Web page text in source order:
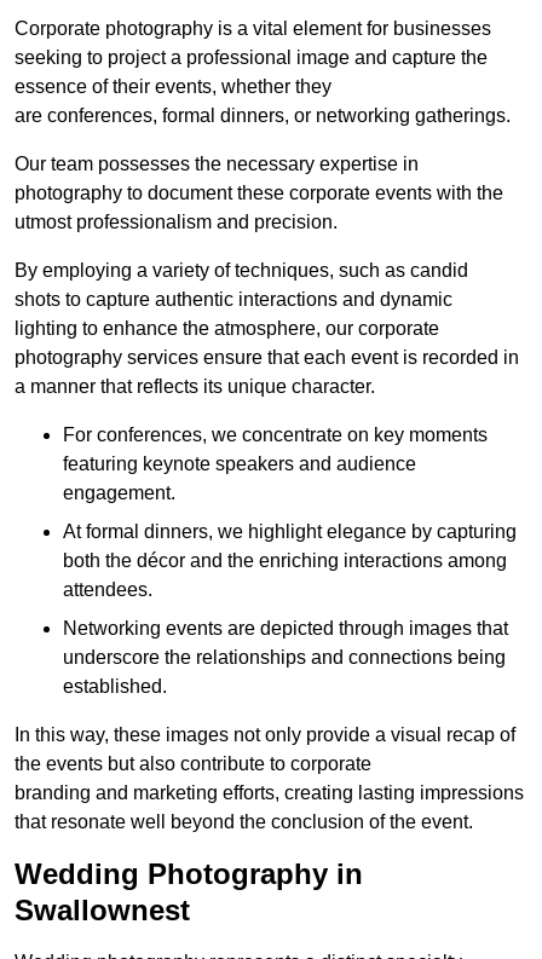
Corporate photography is a vital element for businesses
seeking to project a professional image and capture the
essence of their events, whether they
are conferences, formal dinners, or networking gatherings.
Our team possesses the necessary expertise in
photography to document these corporate events with the
utmost professionalism and precision.
By employing a variety of techniques, such as candid
shots to capture authentic interactions and dynamic
lighting to enhance the atmosphere, our corporate
photography services ensure that each event is recorded in
a manner that reflects its unique character.
For conferences, we concentrate on key moments
featuring keynote speakers and audience
engagement.
At formal dinners, we highlight elegance by capturing
both the décor and the enriching interactions among
attendees.
Networking events are depicted through images that
underscore the relationships and connections being
established.
In this way, these images not only provide a visual recap of
the events but also contribute to corporate
branding and marketing efforts, creating lasting impressions
that resonate well beyond the conclusion of the event.
Wedding Photography in
Swallownest